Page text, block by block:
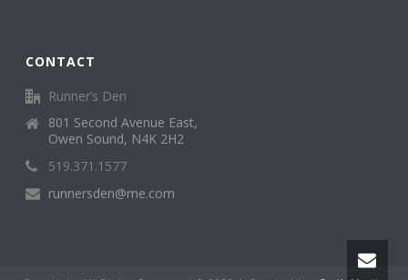
CONTACT
Runner’s Den
801 Second Avenue East,
Owen Sound, N4K 2H2
519.371.1577
runnersden@me.com